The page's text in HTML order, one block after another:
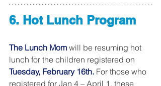
6. Hot Lunch Program
The Lunch Mom will be resuming hot
lunch for the children registered on
Tuesday, February 16th. For those who
registered for Jan 4 – April 1, these